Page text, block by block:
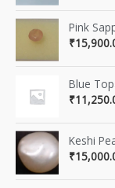
Pink
₹
Blue
₹
Keshi
₹